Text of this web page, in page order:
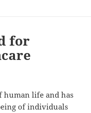
for
human life and has
of individuals